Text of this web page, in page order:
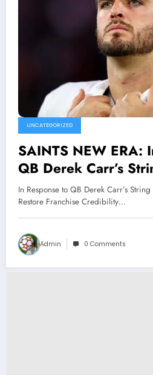
UNCATEGORIZED
SAINTS NEW ERA:
QB Derek Carr’s
Saints Look to
Credibility with
Quarterback in
Overcoming Several
Performances..
In Response to QB Derek Carr’s
Restore Franchise Credibility…
Admin 0 Comments